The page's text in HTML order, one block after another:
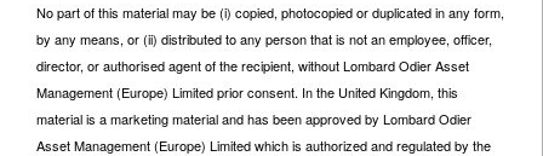
No part of this material may be (i) copied, photocopied or duplicated in any form,
by any means, or (ii) distributed to any person that is not an employee, officer,
director, or authorised agent of the recipient, without Lombard Odier Asset
Management (Europe) Limited prior consent. In the United Kingdom, this
material is a marketing material and has been approved by Lombard Odier
Asset Management (Europe) Limited which is authorized and regulated by the